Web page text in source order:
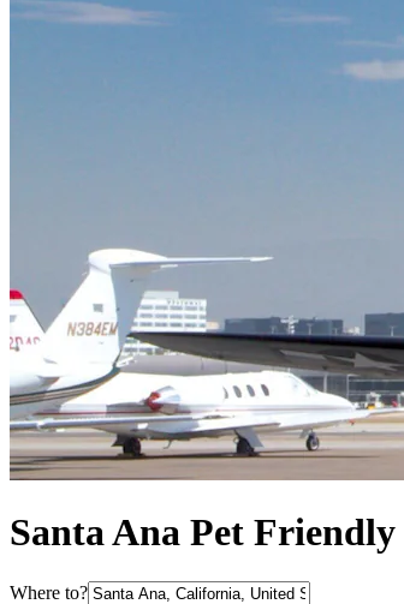
Santa Ana Pet
Where to?